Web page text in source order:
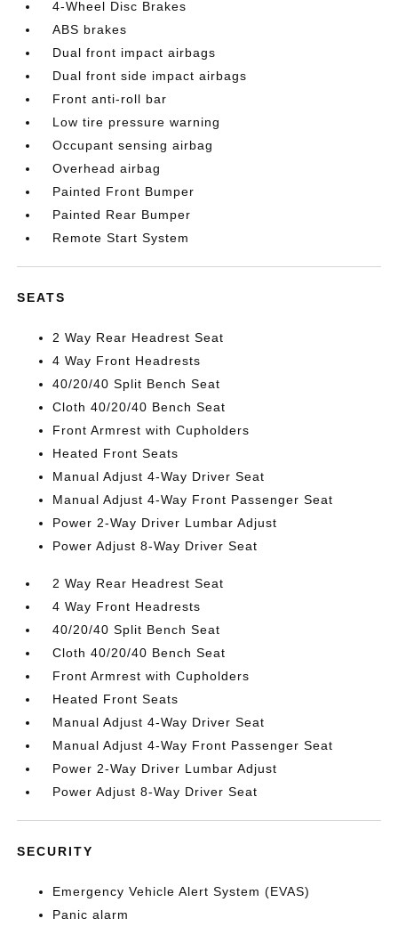
4-Wheel Disc Brakes
ABS brakes
Dual front impact airbags
Dual front side impact airbags
Front anti-roll bar
Low tire pressure warning
Occupant sensing airbag
Overhead airbag
Painted Front Bumper
Painted Rear Bumper
Remote Start System
SEATS
2 Way Rear Headrest Seat
4 Way Front Headrests
40/20/40 Split Bench Seat
Cloth 40/20/40 Bench Seat
Front Armrest with Cupholders
Heated Front Seats
Manual Adjust 4-Way Driver Seat
Manual Adjust 4-Way Front Passenger Seat
Power 2-Way Driver Lumbar Adjust
Power Adjust 8-Way Driver Seat
2 Way Rear Headrest Seat
4 Way Front Headrests
40/20/40 Split Bench Seat
Cloth 40/20/40 Bench Seat
Front Armrest with Cupholders
Heated Front Seats
Manual Adjust 4-Way Driver Seat
Manual Adjust 4-Way Front Passenger Seat
Power 2-Way Driver Lumbar Adjust
Power Adjust 8-Way Driver Seat
SECURITY
Emergency Vehicle Alert System (EVAS)
Panic alarm